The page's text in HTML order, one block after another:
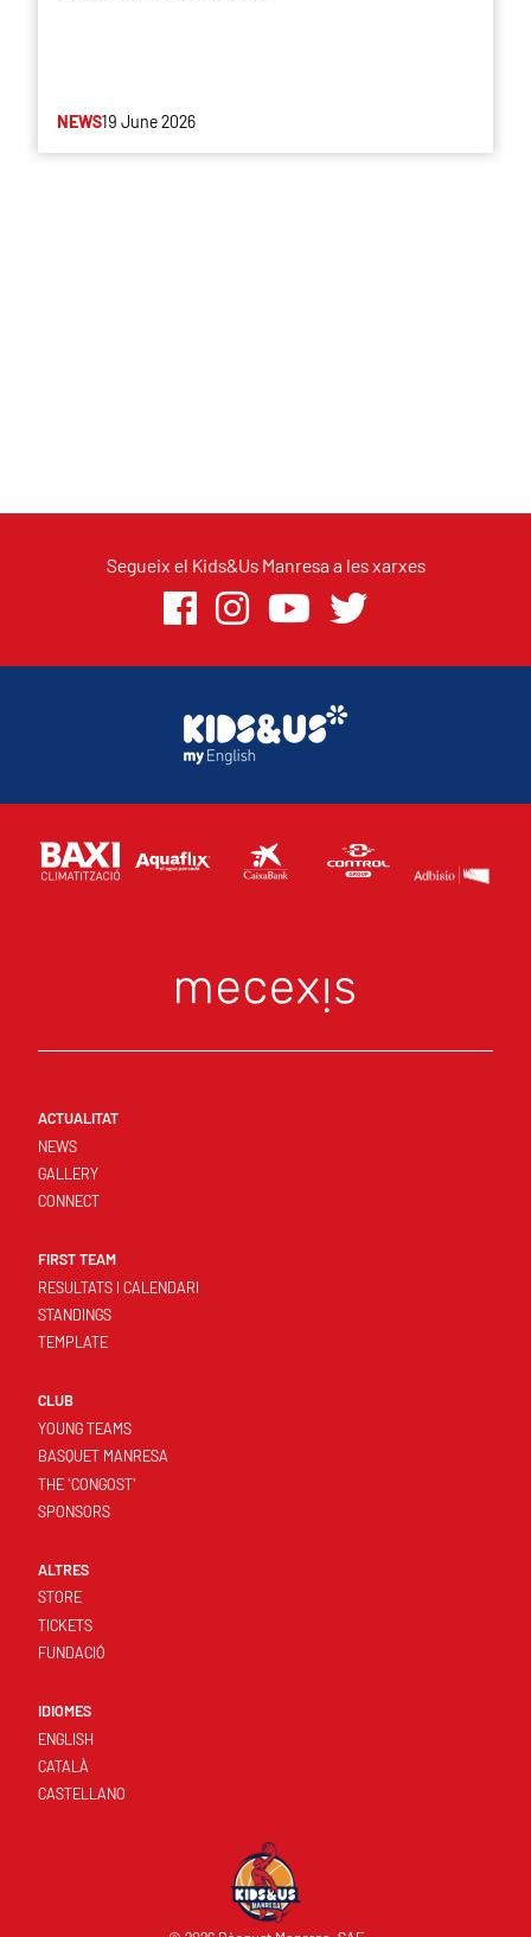
NEWS19 June 2026
Segueix el Kids&Us Manresa a les xarxes
ACTUALITAT
NEWS
GALLERY
CONNECT
FIRST TEAM
RESULTATS I CALENDARI
STANDINGS
TEMPLATE
CLUB
YOUNG TEAMS
BASQUET MANRESA
THE 'CONGOST'
SPONSORS
ALTRES
STORE
TICKETS
FUNDACIÓ
IDIOMES
ENGLISH
CATALÀ
CASTELLANO